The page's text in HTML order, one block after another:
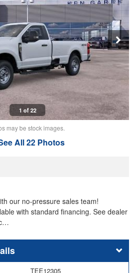
1 of 22
may be stock images.
All 22 Photos
our no-pressure sales team!
with standard financing. See dealer
TEE12305